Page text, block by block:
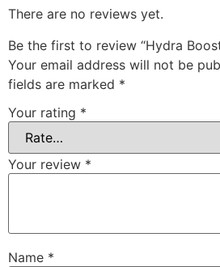
There are no reviews yet.
Be the first to review “Hydra
Your email address will not be
fields are marked *
Your rating *
Your review *
Name *